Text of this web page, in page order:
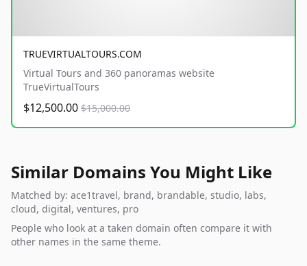
TRUEVIRTUALTOURS.COM
Virtual Tours and 360 panoramas website
TrueVirtualTours
$12,500.00 $15,000.00
Similar Domains You Might Like
Matched by: ace1travel, brand, brandable, studio, labs,
cloud, digital, ventures, pro
People who look at a taken domain often compare it with
other names in the same theme.